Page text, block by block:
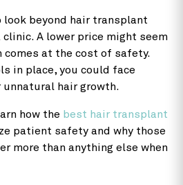
look beyond hair transplant
clinic. A lower price might seem
at the cost of safety.
in place, you could face
hair growth.
how the best hair transplant
patient safety and why those
more than anything else when